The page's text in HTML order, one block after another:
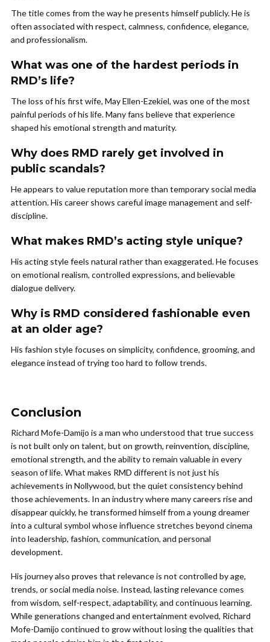
The title comes from the way he presents himself publicly. He is
often associated with respect, calmness, confidence, elegance,
and professionalism.
What was one of the hardest periods in
RMD’s life?
The loss of his first wife, May Ellen-Ezekiel, was one of the most
painful periods of his life. Many fans believe that experience
shaped his emotional strength and maturity.
Why does RMD rarely get involved in
public scandals?
He appears to value reputation more than temporary social media
attention. His career shows careful image management and self-
discipline.
What makes RMD’s acting style unique?
His acting style feels natural rather than exaggerated. He focuses
on emotional realism, controlled expressions, and believable
dialogue delivery.
Why is RMD considered fashionable even
at an older age?
His fashion style focuses on simplicity, confidence, grooming, and
elegance instead of trying too hard to follow trends.
Conclusion
Richard Mofe-Damijo is a man who understood that true success
is not built only on talent, but on growth, reinvention, discipline,
emotional strength, and the ability to remain valuable in every
season of life. What makes RMD different is not just his
achievements in Nollywood, but the quiet consistency behind
those achievements. In an industry where many careers rise and
disappear quickly, he transformed himself from a young dreamer
into a cultural symbol whose influence stretches beyond cinema
into leadership, fashion, communication, and personal
development.
His journey also proves that relevance is not controlled by age,
trends, or social media noise. Instead, lasting relevance comes
from wisdom, self-respect, adaptability, and continuous learning.
While generations changed and entertainment evolved, Richard
Mofe-Damijo continued to grow without losing the qualities that